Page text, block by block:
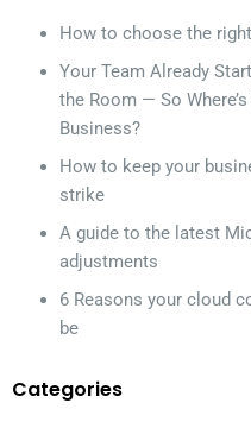
How to choose the
Your Team Already
the Room — So
Business?
How to keep your
strike
A guide to the latest
adjustments
6 Reasons your cloud
be
Categories